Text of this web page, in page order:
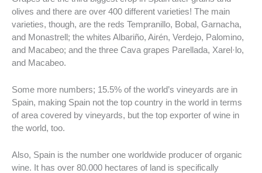
olives and there are over 400 different varieties! The main
varieties, though, are the reds Tempranillo, Bobal, Garnacha,
and Monastrell; the whites Albariño, Airén, Verdejo, Palomino,
and Macabeo; and the three Cava grapes Parellada, Xarel·lo,
and Macabeo.
Some more numbers; 15.5% of the world’s vineyards are in
Spain, making Spain not the top country in the world in terms
of area covered by vineyards, but the top exporter of wine in
the world, too.
Also, Spain is the number one worldwide producer of organic
wine. It has over 80.000 hectares of land is specifically